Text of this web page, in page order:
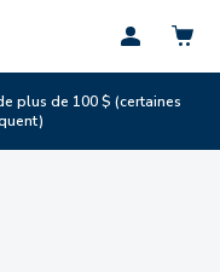
Profil
plus de 100 $ (certaines